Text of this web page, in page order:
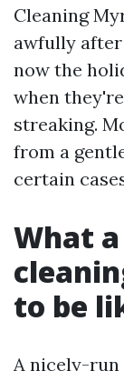
Cleaning
awfully
now the
when
streaking.
from a
certain
What
to be
A nicely-